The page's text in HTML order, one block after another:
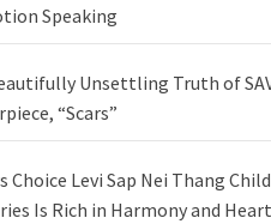
Speaking
Unsettling Truth of
“Scars”
Choice Levi Sap Nei Thang
Is Rich in Harmony and Heart